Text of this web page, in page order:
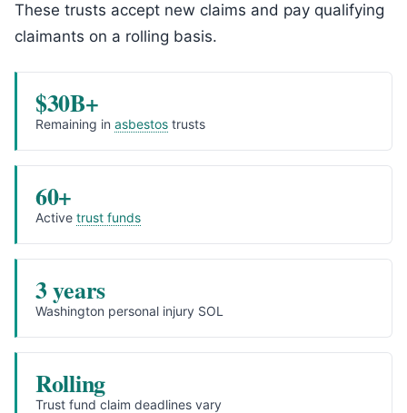
These trusts accept new claims and pay qualifying
claimants on a rolling basis.
$30B+
Remaining in asbestos trusts
60+
Active trust funds
3 years
Washington personal injury SOL
Rolling
Trust fund claim deadlines vary